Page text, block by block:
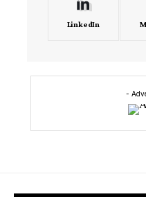
LinkedIn
-